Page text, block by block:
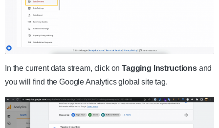
In the current data stream, click onTagging Instructionsand
you will find the Google Analytics global site tag.